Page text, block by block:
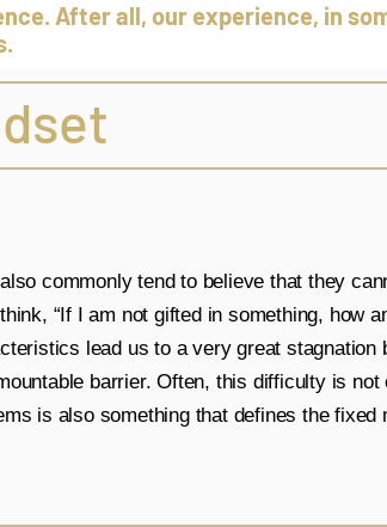
After all, our experience, in
commonly tend to believe that they
“If I am not gifted in something, how
lead us to a very great
barrier. Often, this difficulty is
is also something that defines the fixed